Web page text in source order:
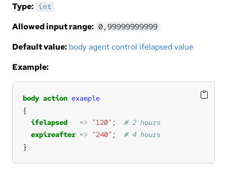
Type: int
Allowed input range: 0,99999999999
Default value: body agent control ifelapsed value
Example:
body action example
ifelapsed
=> "120" ;
expireafter => "240" ;
}